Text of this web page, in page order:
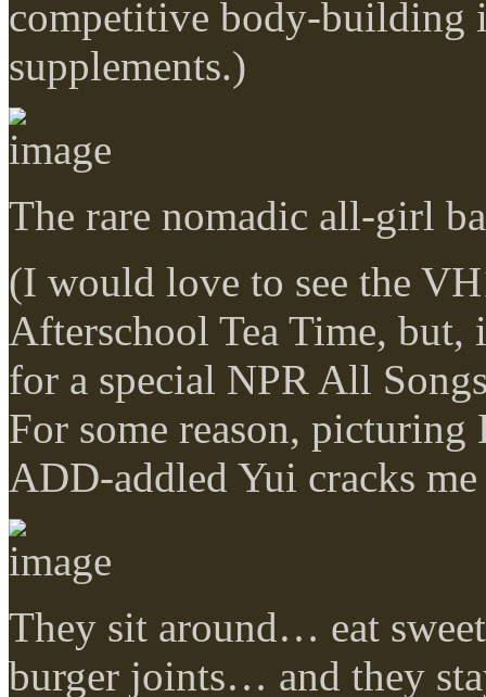
competitive body-
supplements.)
The rare nomadic all-girl
(I would love to see the
Afterschool Tea Time, but,
for a special NPR All
For some reason,
ADD-addled Yui cracks
They sit around… eat
burger joints… and they